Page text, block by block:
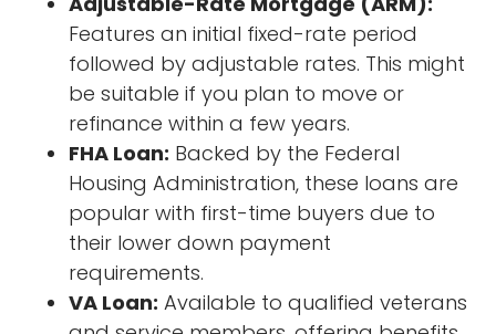
Features an initial fixed-rate period
followed by adjustable rates. This might
be suitable if you plan to move or
refinance within a few years.
FHA Loan: Backed by the Federal
Housing Administration, these loans are
popular with first-time buyers due to
their lower down payment
requirements.
VA Loan: Available to qualified veterans